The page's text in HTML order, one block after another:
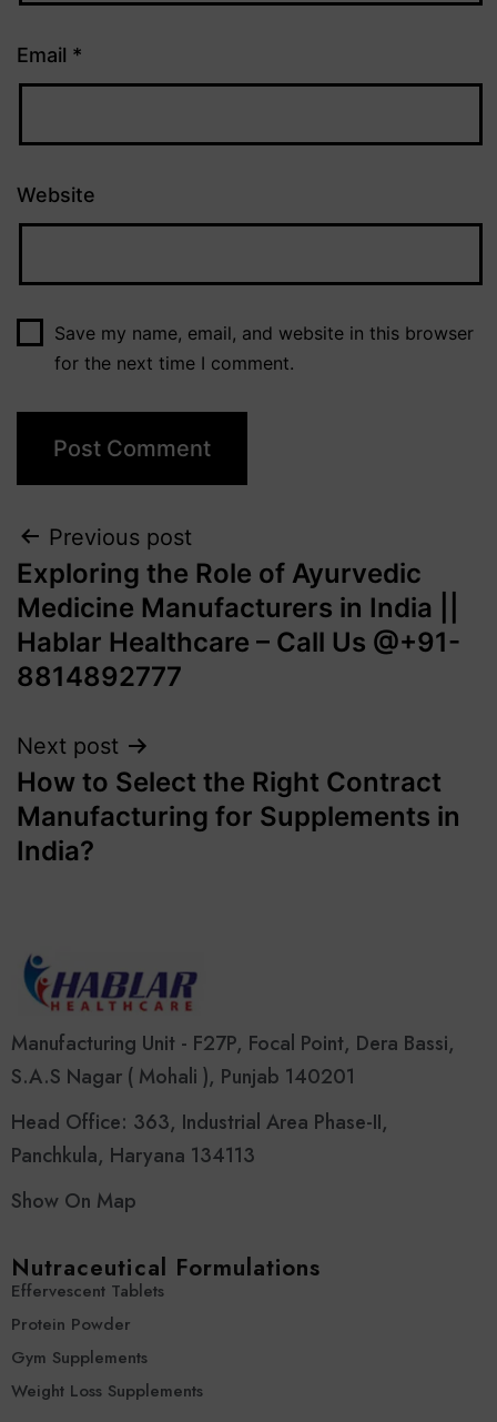
Email *
Website
Save my name, email, and website in this browser
for the next time I comment.
Previous post
Exploring the Role of Ayurvedic
Medicine Manufacturers in India ||
Hablar Healthcare – Call Us @+91-
8814892777‬
Next post
How to Select the Right Contract
Manufacturing for Supplements in
India?
Manufacturing Unit - F27P, Focal Point, Dera Bassi,
S.A.S Nagar ( Mohali ), Punjab 140201
Head Office: 363, Industrial Area Phase-II,
Panchkula, Haryana 134113
Show On Map
Nutraceutical Formulations
Effervescent Tablets
Protein Powder
Gym Supplements
Weight Loss Supplements